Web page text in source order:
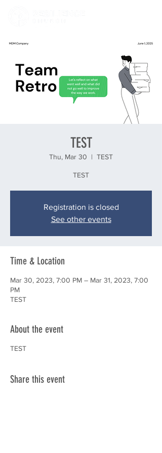
TEST
Thu, Mar 30
  |
TEST
TEST
Registration is closed
See other events
Time & Location
Mar 30, 2023, 7:00 PM – Mar 31, 2023, 7:00
PM
TEST
About the event
TEST
Share this event